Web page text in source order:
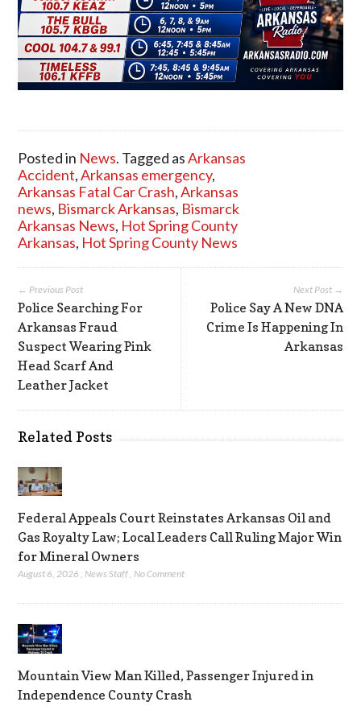
Posted in News. Tagged asArkansas
Accident,Arkansas emergency,
Arkansas Fatal Car Crash,Arkansas
news, Bismarck Arkansas, Bismarck
Arkansas News, Hot Spring County
Arkansas, Hot Spring County News
Next Post →
Police Say A New DNA
Crime Is Happening In
Arkansas
← Previous Post
Police Searching For
Arkansas Fraud
Suspect Wearing Pink
Head Scarf And
Leather Jacket
Related Posts
Federal Appeals Court Reinstates Arkansas Oil and
Gas Royalty Law; Local Leaders Call Ruling Major Win
for Mineral Owners
August 6, 2026 ,News Staff,No Comment
Mountain View Man Killed, Passenger Injured in
Independence County Crash